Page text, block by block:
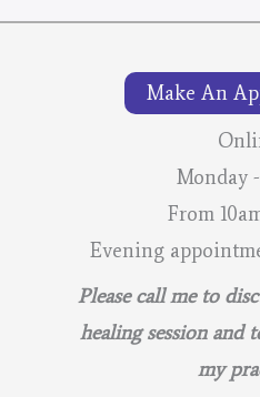
2026
Make An
Monday
From
Evening
Please call me to
healing session and
my